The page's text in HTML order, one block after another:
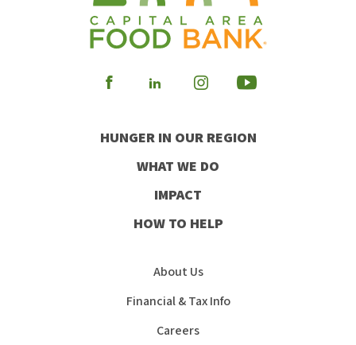
Visit
Facebook
Visit
LinkedIn
Visit
Instagram
Visit
Youtube
HUNGER IN OUR REGION
WHAT WE DO
IMPACT
HOW TO HELP
About Us
Financial & Tax Info
Careers